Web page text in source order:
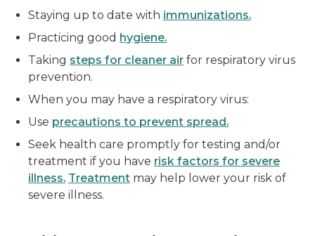
Staying up to date with immunizations.
Practicing good hygiene.
Taking steps for cleaner air for respiratory virus
prevention.
When you may have a respiratory virus:
Use precautions to prevent spread.
Seek health care promptly for testing and/or
treatment if you have risk factors for severe
illness. Treatment may help lower your risk of
severe illness.